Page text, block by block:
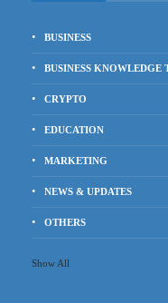
BUSINESS
BUSINESS KNOWLEDGE
CRYPTO
EDUCATION
MARKETING
NEWS & UPDATES
OTHERS
Show All